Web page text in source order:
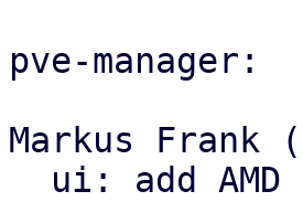
pve-manager:
Markus Frank